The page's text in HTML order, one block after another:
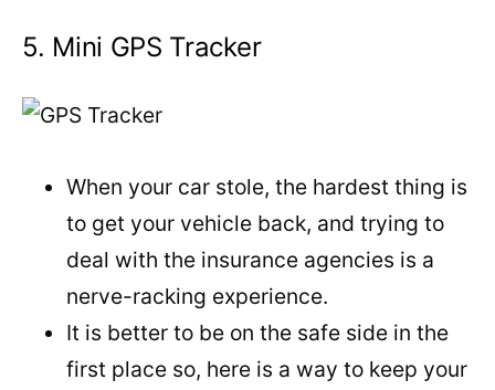
5. Mini GPS Tracker
When your car stole, the hardest thing is
to get your vehicle back, and trying to
deal with the insurance agencies is a
nerve-racking experience.
It is better to be on the safe side in the
first place so, here is a way to keep your